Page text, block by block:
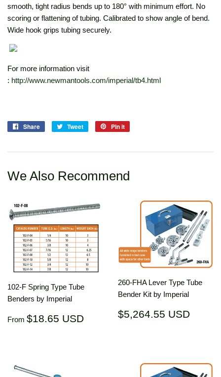
smooth, tight radius bends up to 180° with minimum effort. No
scoring or flattening of tubing. Calibrated to show angle of bend.
Wide hook grips tubing securely.
For more information visit
: http://www.newmantools.com/imperial/tb4.html
Share
Share
Tweet
Tweet
Pin it
We Also Recommend
102-F Spring Type Tube
Benders by Imperial
Regular
From $18.65 USD $18.65
260-FHA Lever Type Tube
Bender Kit by Imperial
Regular
price
$5,264.55 USD